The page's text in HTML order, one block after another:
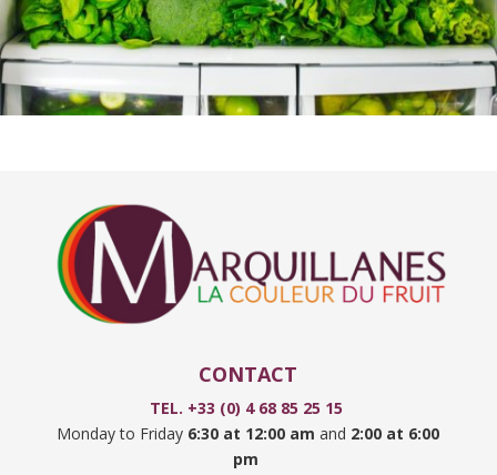
CONTACT
TEL. +33 (0) 4 68 85 25 15
Monday to Friday 6:30 at 12:00 amand 2:00 at 6:00
pm